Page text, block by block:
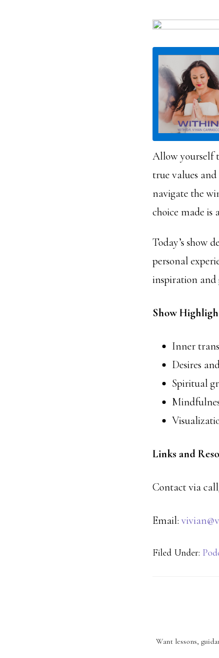
Allow yourself
true values
navigate the
choice made is
Today’s show
personal
inspiration
Show
Inner
Desires
Spiritual
Links and
Contact via
Email:
Filed Under:
Want lessons,